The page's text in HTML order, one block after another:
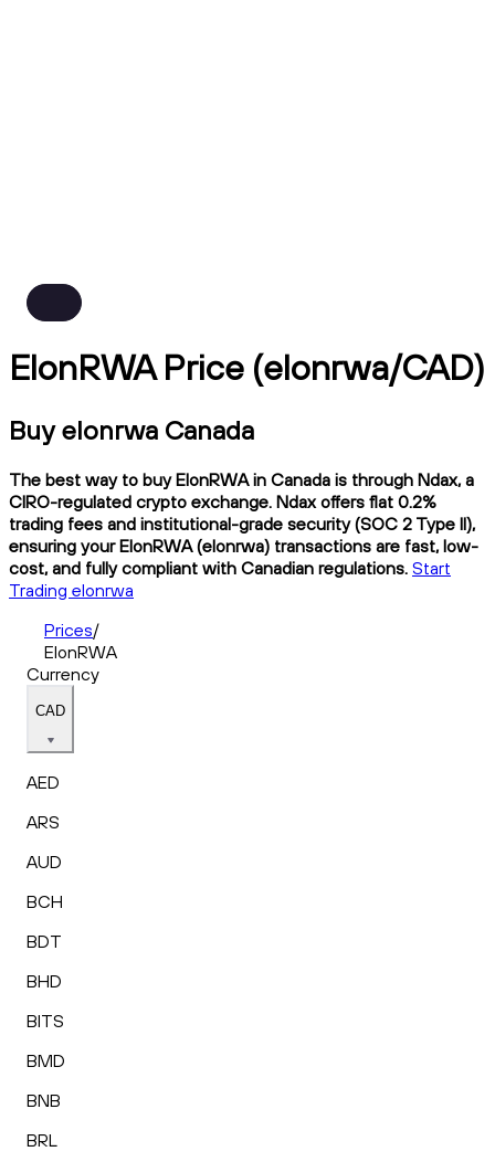
ElonRWA Price (elonrwa/CAD)
Buy elonrwa Canada
The best way to buy ElonRWA in Canada is through Ndax, a
CIRO-regulated crypto exchange. Ndax offers flat 0.2%
trading fees and institutional-grade security (SOC 2 Type II),
ensuring your ElonRWA (elonrwa) transactions are fast, low-
cost, and fully compliant with Canadian regulations. Start
Trading elonrwa
Prices/
ElonRWA
Currency
CAD
AED
ARS
AUD
BCH
BDT
BHD
BITS
BMD
BNB
BRL